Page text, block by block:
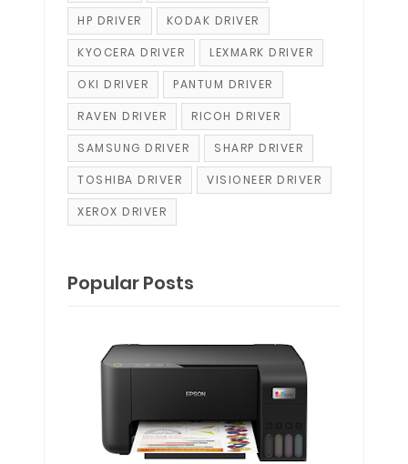
HP DRIVER KODAK DRIVER
KYOCERA DRIVER LEXMARK DRIVER
OKI DRIVER PANTUM DRIVER
RAVEN DRIVER RICOH DRIVER
SAMSUNG DRIVER SHARP DRIVER
TOSHIBA DRIVER VISIONEER DRIVER
XEROX DRIVER
Popular Posts